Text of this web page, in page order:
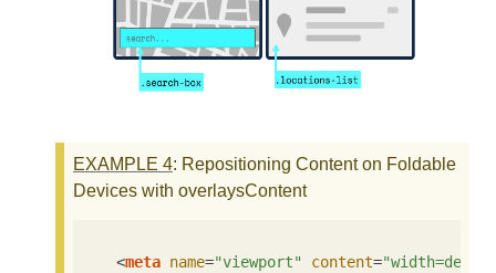
EXAMPLE 4: Repositioning Content on Foldable
Devices with overlaysContent
<meta name="viewport" content=